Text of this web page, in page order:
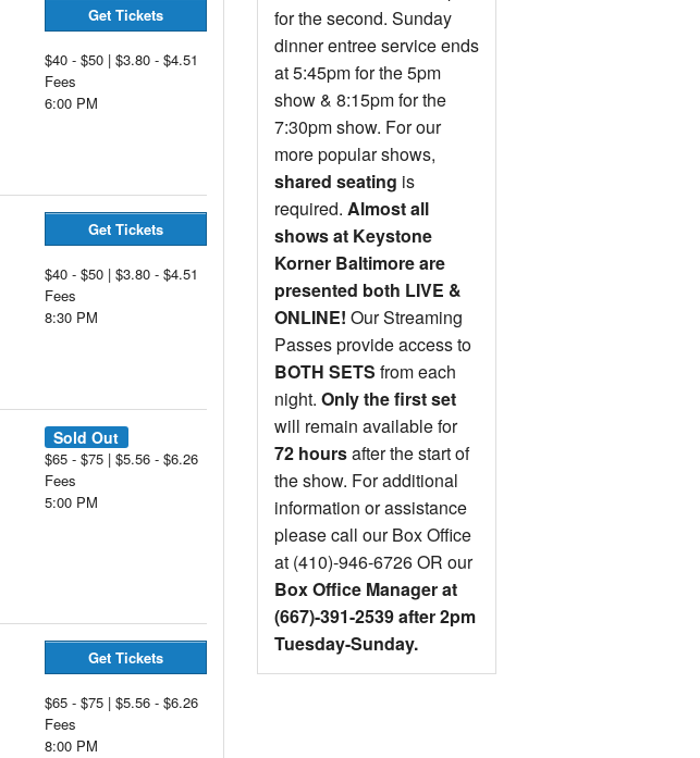
Get Tickets
$40 - $50 | $3.80 - $4.51
Fees
6:00 PM
Get Tickets
$40 - $50 | $3.80 - $4.51
Fees
8:30 PM
Sold Out
$65 - $75 | $5.56 - $6.26
Fees
5:00 PM
Get Tickets
$65 - $75 | $5.56 - $6.26
Fees
8:00 PM
for the second. Sunday
dinner entree service ends
at 5:45pm for the 5pm
show & 8:15pm for the
7:30pm show. For our
more popular shows,
shared seating is
required. Almost all
shows at Keystone
Korner Baltimore are
presented both LIVE &
ONLINE! Our Streaming
Passes provide access to
BOTH SETS from each
night. Only the first set
will remain available for
72 hoursafter the start of
the show. For additional
information or assistance
please call our Box Office
at (410)-946-6726 OR our
Box Office Manager at
(667)-391-2539 after 2pm
Tuesday-Sunday.